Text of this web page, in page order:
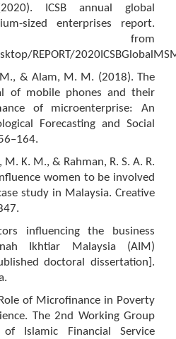
ICSB annual global
sized enterprises report.
from
REPORT/
& Alam, M. M. (2018). The
of mobile phones and their
of microenterprise: An
Forecasting and Social
K. M., & Rahman, R. S. A. R.
women to be involved
study in Malaysia. Creative
influencing the business
Ikhtiar Malaysia (AIM)
doctoral dissertation].
of Microfinance in Poverty
The 2nd Working Group
Islamic Financial Service